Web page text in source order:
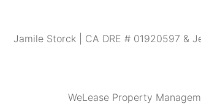
Jamile Storck | CA DRE # 01920597 &
WeLease Property